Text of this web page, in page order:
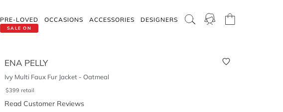
SALE ON
PRE-LOVED OCCASIONS ACCESSORIES DESIGNERS
ENA PELLY
Ivy Multi Faux Fur Jacket - Oatmeal
$399 retail
Read Customer Reviews